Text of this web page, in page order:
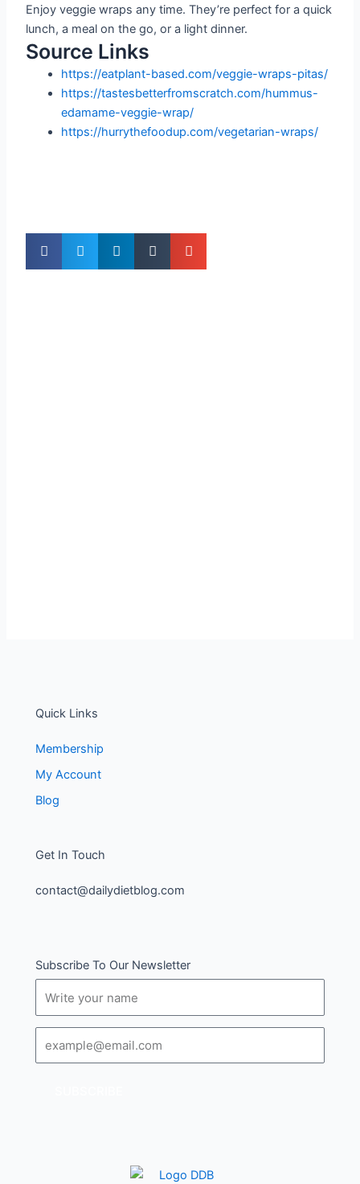
Enjoy veggie wraps any time. They’re perfect for a quick
lunch, a meal on the go, or a light dinner.
Source Links
https://eatplant-based.com/veggie-wraps-pitas/
https://tastesbetterfromscratch.com/hummus-
edamame-veggie-wrap/
https://hurrythefoodup.com/vegetarian-wraps/
Quick Links
Membership
My Account
Blog
Get In Touch
contact@dailydietblog.com
Subscribe To Our Newsletter